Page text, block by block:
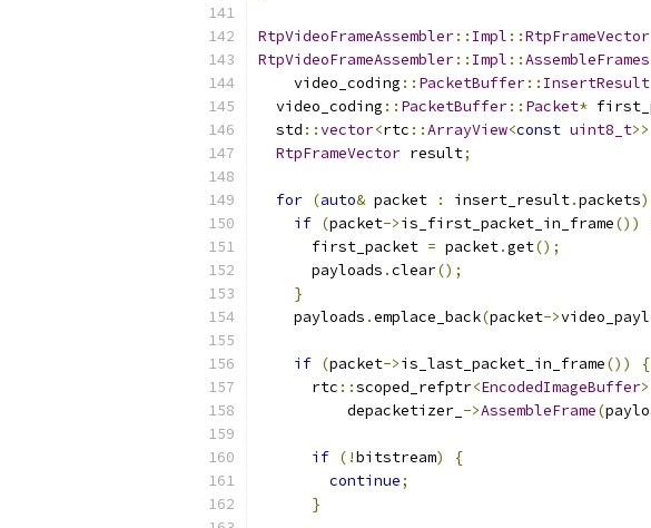
RtpVideoFrameAssembler:: Impl ::RtpFrameVector
RtpVideoFrameAssembler:: Impl ::AssembleFrames
    video_coding
:: PacketBuffer:: InsertResult
  video_coding
:: PacketBuffer:: Packet*
  std
::vector<rtc ::ArrayView<const uint8_t>>
RtpFrameVector result;
for (auto& packet : insert_result.packets)
if (packet->is_first_packet_in_frame())
      first_packet
= packet.get();
      payloads
.clear();
}
    payloads
.emplace_back(packet->
if (packet->is_last_packet_in_frame())
{
      rtc
::scoped_refptr<EncodedImageBuffer>
          depacketizer_
->AssembleFrame(
if (!bitstream)
{
continue;
}